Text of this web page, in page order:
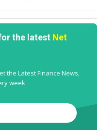
the latest Net
the Latest Finance News,
week.